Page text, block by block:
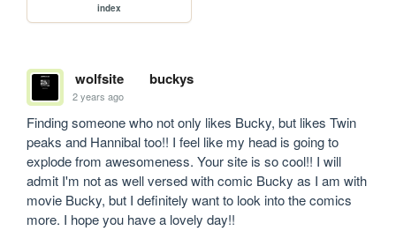
index
wolfsite buckys
2 years ago
Finding someone who not only likes Bucky, but likes Twin
peaks and Hannibal too!! I feel like my head is going to
explode from awesomeness. Your site is so cool!! I will
admit I'm not as well versed with comic Bucky as I am with
movie Bucky, but I definitely want to look into the comics
more. I hope you have a lovely day!!